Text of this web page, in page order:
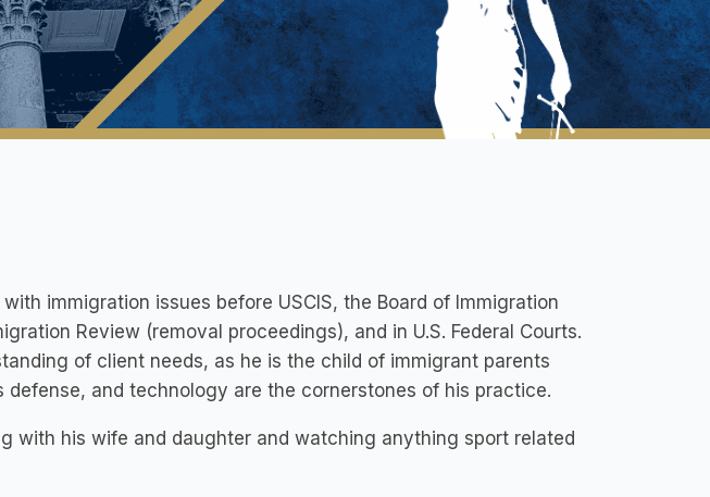
immigration issues before USCIS, the Board of Immigration
Review (removal proceedings), and in U.S. Federal Courts.
of client needs, as he is the child of immigrant parents
defense, and technology are the cornerstones of his practice.
with his wife and daughter and watching anything sport related